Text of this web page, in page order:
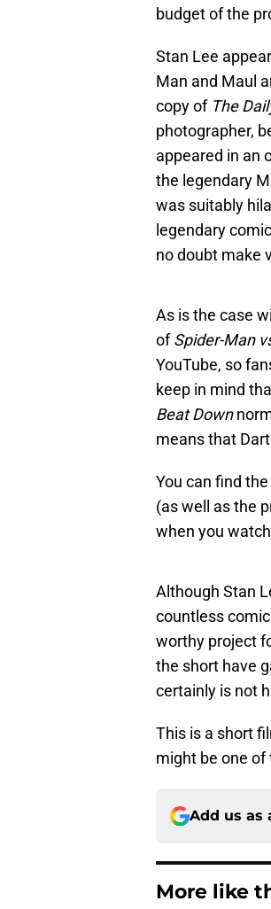
budget of the
Stan Lee
Man and Maul
copy of The
photographer,
appeared in an
the legendary
was suitably
legendary
no doubt make
As is the case
ofSpider-Man
YouTube, so
keep in mind
Beat Down
means that
You can find
(as well as the
when you
Although Stan
countless
worthy project
the short have
certainly is not
This is a short
might be one
Add us as
More like